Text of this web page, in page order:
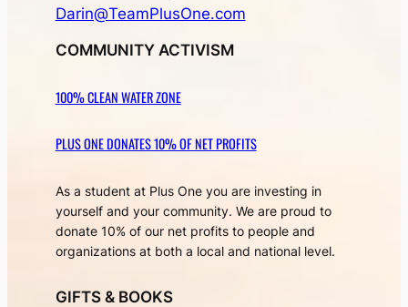
Darin@TeamPlusOne.com
COMMUNITY ACTIVISM
100% CLEAN WATER ZONE
PLUS ONE DONATES 10% OF NET PROFITS
As a student at Plus One you are investing in
yourself and your community. We are proud to
donate 10% of our net profits to people and
organizations at both a local and national level.
GIFTS & BOOKS